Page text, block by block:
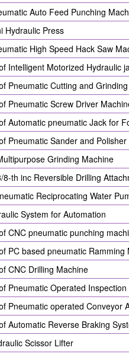
Auto Feed Punching
Hydraulic Press
High Speed Hack Saw
Intelligent Motorized Hydraulic
Pneumatic Cutting and
Pneumatic Screw Driver
Automatic pneumatic Jack for
Pneumatic Sander and
Grinding Machine
8-th inc Reversible Drilling
Reciprocating Water
System for Automation
CNC pneumatic punching
PC based pneumatic Ramming
CNC Drilling Machine
Pneumatic Operated
Pneumatic operated Conveyor
Automatic Reverse Braking
Scissor Lifter